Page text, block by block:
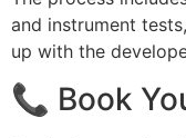
and instrument
up with the
📞 Book